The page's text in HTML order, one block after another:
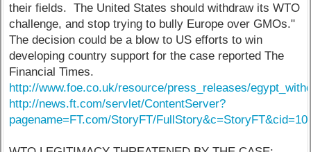
their fields. The United States should withdraw its WTO
challenge, and stop trying to bully Europe over GMOs."
The decision could be a blow to US efforts to win
developing country support for the case reported The
Financial Times.
http://www.foe.co.uk/resource/press_releases/
http://news.ft.com/servlet/ContentServer?
pagename=FT.com/StoryFT/